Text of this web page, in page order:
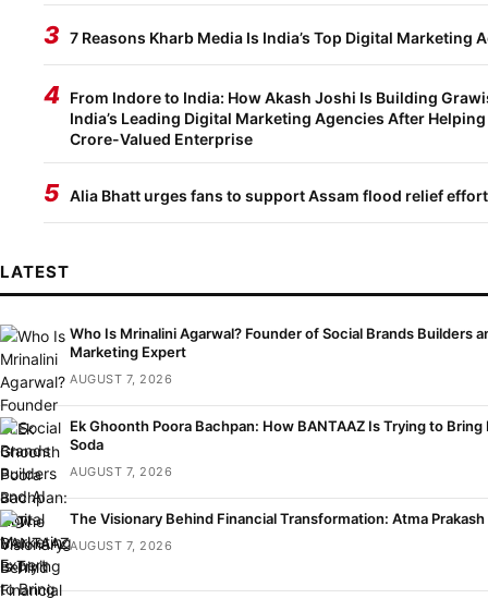
3 7 Reasons Kharb Media Is India’s Top Digital Marketing
4 From Indore to India: How Akash Joshi Is Building
India’s Leading Digital Marketing Agencies After
Crore-Valued Enterprise
5 Alia Bhatt urges fans to support Assam flood relief
LATEST
Who Is Mrinalini Agarwal? Founder of Social Brands Builders
Marketing Expert
AUGUST 7, 2026
Ek Ghoonth Poora Bachpan: How BANTAAZ Is Trying to Bring
Soda
AUGUST 7, 2026
The Visionary Behind Financial Transformation: Atma Prakash
AUGUST 7, 2026